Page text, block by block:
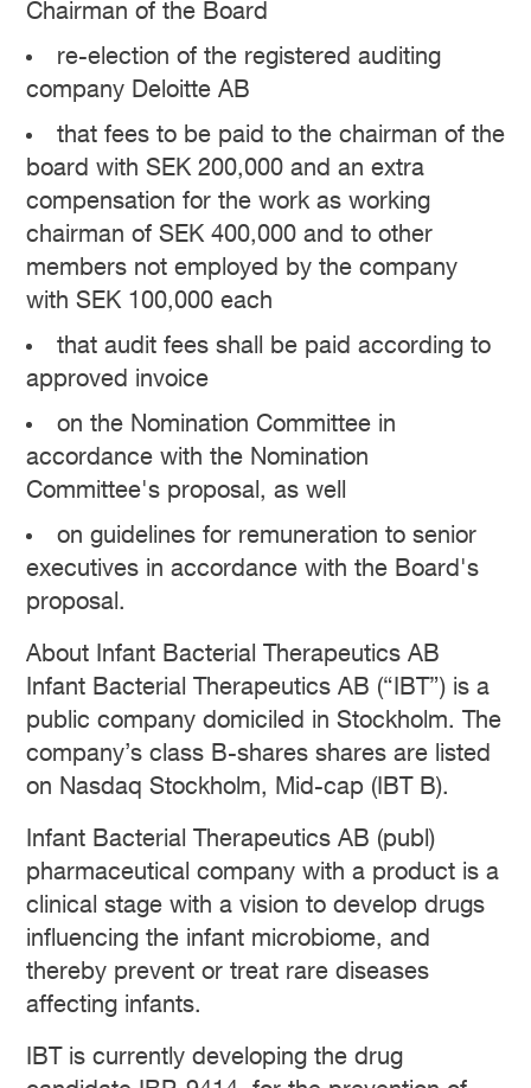
Chairman of the Board
re-election of the registered auditing
company Deloitte AB
that fees to be paid to the chairman of the
board with SEK 200,000 and an extra
compensation for the work as working
chairman of SEK 400,000 and to other
members not employed by the company
with SEK 100,000 each
that audit fees shall be paid according to
approved invoice
on the Nomination Committee in
accordance with the Nomination
Committee's proposal, as well
on guidelines for remuneration to senior
executives in accordance with the Board's
proposal.
About Infant Bacterial Therapeutics AB
Infant Bacterial Therapeutics AB (“IBT”) is a
public company domiciled in Stockholm. The
company’s class B-shares shares are listed
on Nasdaq Stockholm, Mid-cap (IBT B).
Infant Bacterial Therapeutics AB (publ)
pharmaceutical company with a product is a
clinical stage with a vision to develop drugs
influencing the infant microbiome, and
thereby prevent or treat rare diseases
affecting infants.
IBT is currently developing the drug